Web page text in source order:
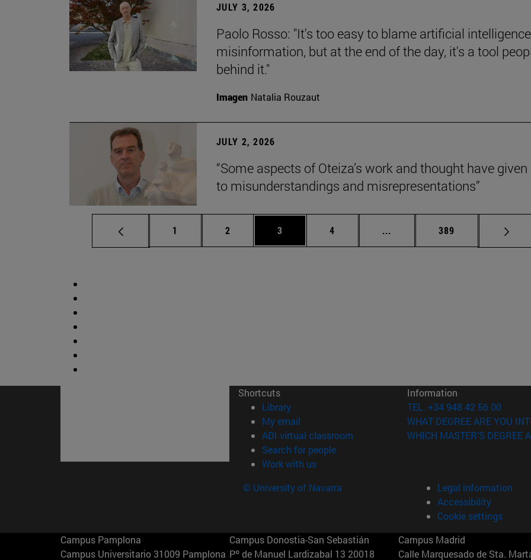
JULY 3, 2026
Paolo Rosso: "It's too easy to blame artificial
misinformation, but at the end of the day, it's a tool
behind it."
Imagen Natalia Rouzaut
JULY 2, 2026
“Some aspects of Oteiza’s work and thought have given
to misunderstandings and misrepresentations”
Page
1 Page
2 Page
3 Page
4 ... Intermediate pages Use TAB
Page
389
Shortcuts
Library(opens in new window)
My email
ADI virtual classroom (opens in new window)
Search for people(opens in new window)
Work with us(opens in new window)
Information
TEL. +34 948 42 56 00
WHAT DEGREE ARE YOU
WHICH MASTER'S DEGREE
© University of Navarra
Legal information
Accessibility
Cookie settings
Campus Pamplona
Campus Universitario 31009 Pamplona
Campus Donostia-San Sebastián
Pº de Manuel Lardizabal 13 20018
Campus Madrid
Calle Marquesado de Sta.